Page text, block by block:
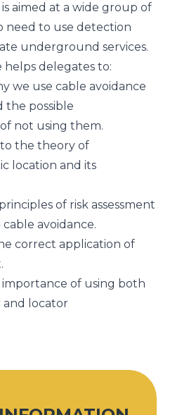
aimed at a wide group of
need to use detection
underground services.
helps delegates to:
we use cable avoidance
the possible
not using them.
the theory of
location and its
of risk assessment
avoidance.
correct application of
of using both
locator